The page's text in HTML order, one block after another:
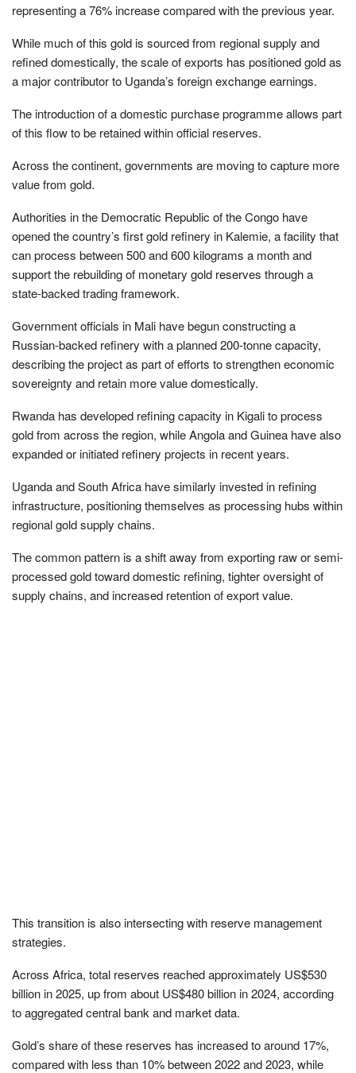
representing a 76% increase compared with the previous year.
While much of this gold is sourced from regional supply and
refined domestically, the scale of exports has positioned gold as
a major contributor to Uganda’s foreign exchange earnings.
The introduction of a domestic purchase programme allows part
of this flow to be retained within official reserves.
Across the continent, governments are moving to capture more
value from gold.
Authorities in the Democratic Republic of the Congo have
opened the country’s first gold refinery in Kalemie, a facility that
can process between 500 and 600 kilograms a month and
support the rebuilding of monetary gold reserves through a
state-backed trading framework.
Government officials in Mali have begun constructing a
Russian-backed refinery with a planned 200-tonne capacity,
describing the project as part of efforts to strengthen economic
sovereignty and retain more value domestically.
Rwanda has developed refining capacity in Kigali to process
gold from across the region, while Angola and Guinea have also
expanded or initiated refinery projects in recent years.
Uganda and South Africa have similarly invested in refining
infrastructure, positioning themselves as processing hubs within
regional gold supply chains.
The common pattern is a shift away from exporting raw or semi-
processed gold toward domestic refining, tighter oversight of
supply chains, and increased retention of export value.
This transition is also intersecting with reserve management
strategies.
Across Africa, total reserves reached approximately US$530
billion in 2025, up from about US$480 billion in 2024, according
to aggregated central bank and market data.
Gold’s share of these reserves has increased to around 17%,
compared with less than 10% between 2022 and 2023, while